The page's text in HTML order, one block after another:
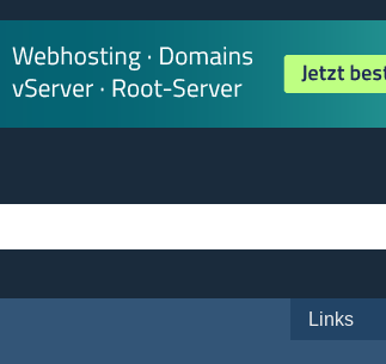
Links